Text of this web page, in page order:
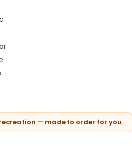
— made to order for you.